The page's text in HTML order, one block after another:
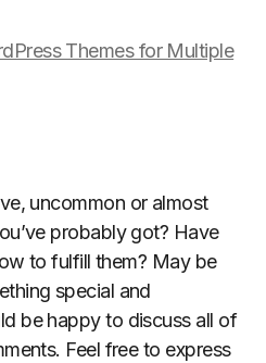
Themes for Multiple
uncommon or almost
probably got? Have
to fulfill them? May be
special and
be happy to discuss all of
Feel free to express